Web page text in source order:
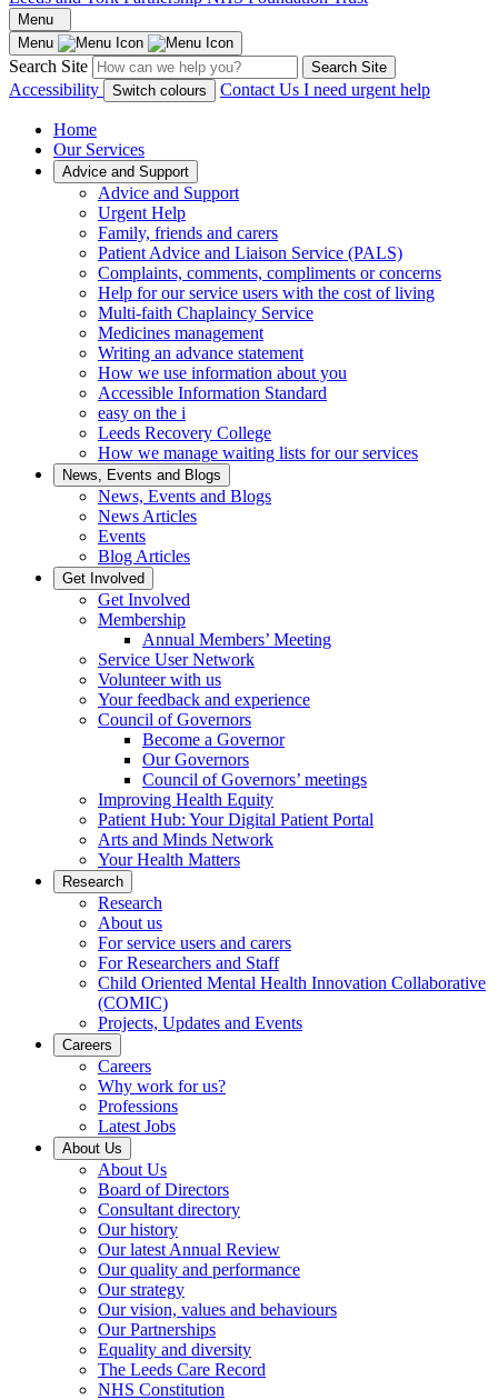
Menu
Menu
Search Site Search Site
Accessibility Switch colours Contact Us I need urgent help
Home
Our Services
Advice and Support
Advice and Support
Urgent Help
Family, friends and carers
Patient Advice and Liaison Service (PALS)
Complaints, comments, compliments or concerns
Help for our service users with the cost of living
Multi-faith Chaplaincy Service
Medicines management
Writing an advance statement
How we use information about you
Accessible Information Standard
easy on the i
Leeds Recovery College
How we manage waiting lists for our services
News, Events and Blogs
News, Events and Blogs
News Articles
Events
Blog Articles
Get Involved
Get Involved
Membership
Annual Members’ Meeting
Service User Network
Volunteer with us
Your feedback and experience
Council of Governors
Become a Governor
Our Governors
Council of Governors’ meetings
Improving Health Equity
Patient Hub: Your Digital Patient Portal
Arts and Minds Network
Your Health Matters
Research
Research
About us
For service users and carers
For Researchers and Staff
Child Oriented Mental Health Innovation Collaborative
(COMIC)
Projects, Updates and Events
Careers
Careers
Why work for us?
Professions
Latest Jobs
About Us
About Us
Board of Directors
Consultant directory
Our history
Our latest Annual Review
Our quality and performance
Our strategy
Our vision, values and behaviours
Our Partnerships
Equality and diversity
The Leeds Care Record
NHS Constitution